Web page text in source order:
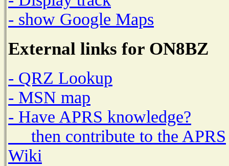
- show Google Maps
External links for ON8BZ
- QRZ Lookup
- MSN map
- Have APRS knowledge?
then contribute to the APRS
Wiki